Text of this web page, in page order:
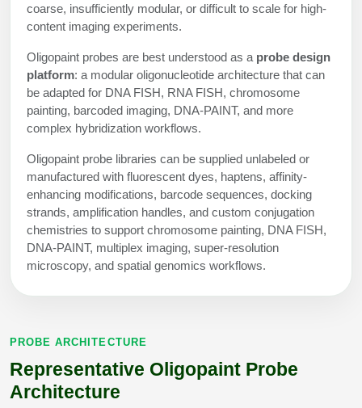
Modification by Name
Speciality Oligonucleotide Synthesis Overview
Therapeutic Modalities
Tissue & Receptor Targeting
Cellular Uptake & Intracellular Delivery
Oligo–Macromolecule Conjugates
Oligo-Drug Conjugates (ODCs)
Advanced Chemistries Platforms
Peptide Purification and Analytical Services
Peptide Purification Services
Peptide Analytical Services
Specialized Peptide Synthesis Overview
Multivalent Controlled Peptides
Constrained Peptides
Hybrid & Bioconjugate Peptides
Precision Labeling & Functional Handles
Advanced Design & Discovery
Platforms
coarse, insufficiently modular, or difficult to scale for high-
content imaging experiments.
Oligopaint probes are best understood as a probe design
platform: a modular oligonucleotide architecture that can
be adapted for DNA FISH, RNA FISH, chromosome
painting, barcoded imaging, DNA-PAINT, and more
complex hybridization workflows.
Oligopaint probe libraries can be supplied unlabeled or
manufactured with fluorescent dyes, haptens, affinity-
enhancing modifications, barcode sequences, docking
strands, amplification handles, and custom conjugation
chemistries to support chromosome painting, DNA FISH,
DNA-PAINT, multiplex imaging, super-resolution
microscopy, and spatial genomics workflows.
PROBE ARCHITECTURE
Representative Oligopaint Probe
Architecture